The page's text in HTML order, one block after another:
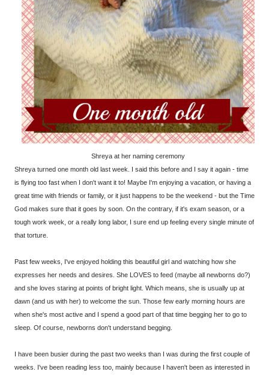
Shreya at her naming ceremony
Shreya turned one month old last week. I said this before and I say it again - time
is flying too fast when I don't want it to! Maybe I'm enjoying a vacation, or having a
great time with friends or family, or it just happens to be the weekend - but the Time
God makes sure that it goes by soon. On the contrary, if it's exam season, or a
tough work week, or a really long labor, I sure end up feeling every single minute of
that torture.
Past few weeks, I've enjoyed holding this beautiful girl and watching how she
expresses her needs and desires. She LOVES to feed (maybe all newborns do?)
and she loves staring at points of bright light. Which means, she is usually up at
dawn (and us with her) to welcome the sun. Those few early morning hours are
when she's most active and I spend a good part of that time begging her to go to
sleep. Of course, newborns don't understand begging.
I have been busier during the past two weeks than I was during the first couple of
weeks. I've been reading less too, mainly because I haven't been as interested in